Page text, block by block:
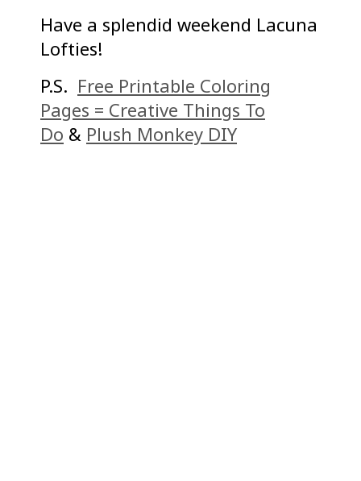
Have a splendid weekend Lacuna
Lofties!
P.S. Free Printable Coloring
Pages = Creative Things To
Do & Plush Monkey DIY